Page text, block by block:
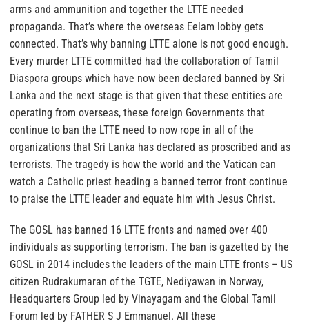
arms and ammunition and together the LTTE needed
propaganda. That’s where the overseas Eelam lobby gets
connected. That’s why banning LTTE alone is not good enough.
Every murder LTTE committed had the collaboration of Tamil
Diaspora groups which have now been declared banned by Sri
Lanka and the next stage is that given that these entities are
operating from overseas, these foreign Governments that
continue to ban the LTTE need to now rope in all of the
organizations that Sri Lanka has declared as proscribed and as
terrorists. The tragedy is how the world and the Vatican can
watch a Catholic priest heading a banned terror front continue
to praise the LTTE leader and equate him with Jesus Christ.
The GOSL has banned 16 LTTE fronts and named over 400
individuals as supporting terrorism. The ban is gazetted by the
GOSL in 2014 includes the leaders of the main LTTE fronts – US
citizen Rudrakumaran of the TGTE, Nediyawan in Norway,
Headquarters Group led by Vinayagam and the Global Tamil
Forum led by FATHER S J Emmanuel. All these